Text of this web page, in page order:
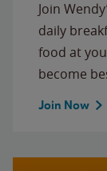
Join
daily
food at
become
Join Now